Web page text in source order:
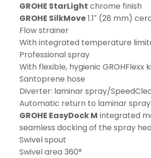
GROHE StarLight chrome finish
GROHE SilkMove1.1″ (28 mm)
Flow strainer
With integrated temperature
Professional spray
With flexible, hygienic GROHFlexx
Santoprene hose
Diverter: laminar spray/
Automatic return to laminar spray
GROHE EasyDock M integrated
seamless docking of the spray
Swivel spout
Swivel area 360°